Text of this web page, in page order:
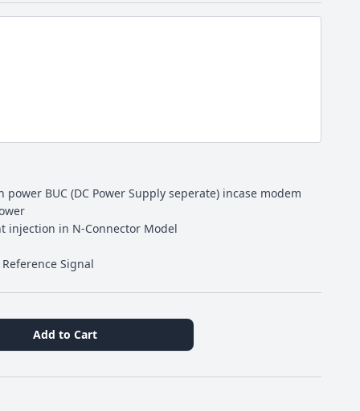
power BUC (DC Power Supply seperate) incase modem
injection in N-Connector Model
Signal
Add to Cart